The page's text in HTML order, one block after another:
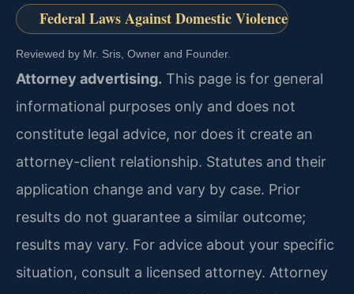
Federal Laws Against Domestic Violence
Reviewed by Mr. Sris, Owner and Founder.
Attorney advertising. This page is for general
informational purposes only and does not
constitute legal advice, nor does it create an
attorney-client relationship. Statutes and their
application change and vary by case. Prior
results do not guarantee a similar outcome;
results may vary. For advice about your specific
situation, consult a licensed attorney. Attorney